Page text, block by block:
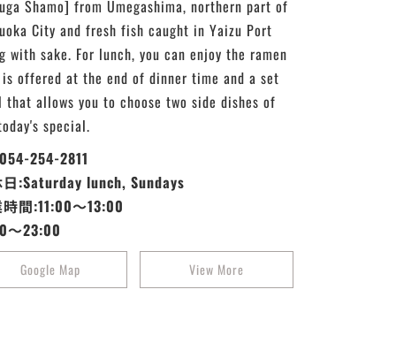
Shamo] from Umegashima, northern part of
City and fresh fish caught in Yaizu Port
with sake. For lunch, you can enjoy the ramen
offered at the end of dinner time and a set
that allows you to choose two side dishes of
special.
254-2811
:Saturday lunch, Sundays
間:11:00～13:00
～23:00
Google Map View More